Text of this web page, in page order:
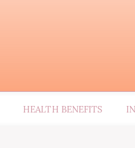
HEALTH BENEFITS